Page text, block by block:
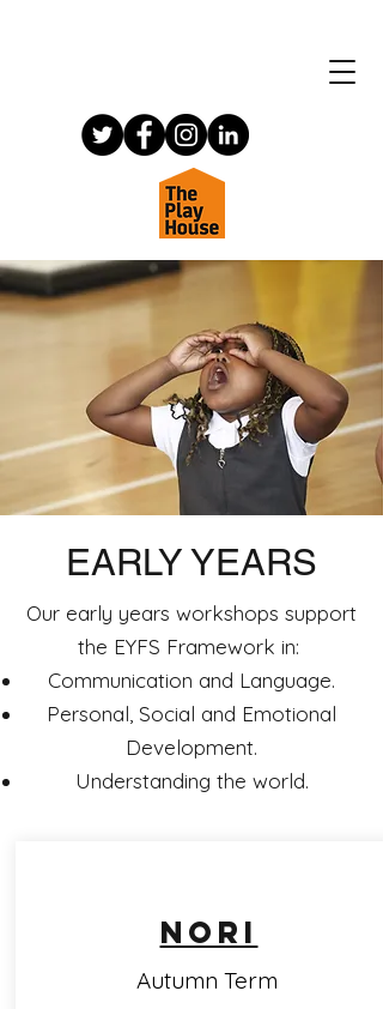
EARLY YEARS
Our early years workshops support
the EYFS Framework in:
Communication and Language.
Personal, Social and Emotional
Development.
Understanding the world.
NORI
Autumn Term